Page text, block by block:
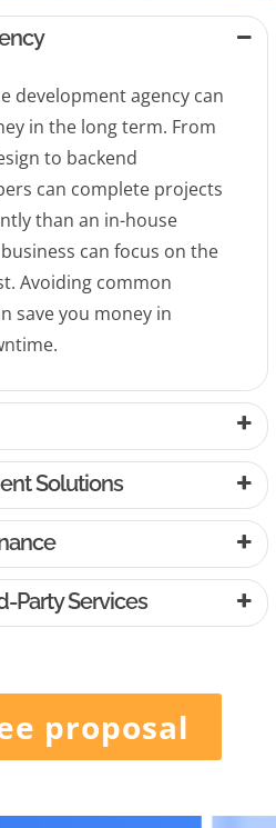
development agency can
in the long term. From
to backend
can complete projects
than an in-house
can focus on the
Avoiding common
save you money in
Solutions
Party Services
proposal